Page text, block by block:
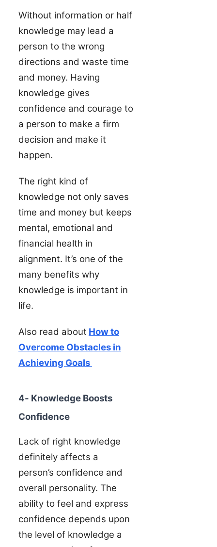
Without information or half
knowledge may lead a
person to the wrong
directions and waste time
and money. Having
knowledge gives
confidence and courage to
a person to make a firm
decision and make it
happen.
The right kind of
knowledge not only saves
time and money but keeps
mental, emotional and
financial health in
alignment. It’s one of the
many benefits why
knowledge is important in
life.
Also read about How to
Overcome Obstacles in
Achieving Goals
4- Knowledge Boosts
Confidence
Lack of right knowledge
definitely affects a
person’s confidence and
overall personality. The
ability to feel and express
confidence depends upon
the level of knowledge a